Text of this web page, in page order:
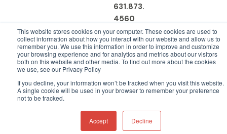
This website stores cookies on your computer. These cookies are used to
collect information about how you interact with our website and allow us to
remember you. We use this information in order to improve and customize
your browsing experience and for analytics and metrics about our visitors
both on this website and other media. To find out more about the cookies
we use, see our Privacy Policy
If you decline, your information won’t be tracked when you visit this website.
A single cookie will be used in your browser to remember your preference
not to be tracked.
Accept Decline
631.873.
4560
© 2026 DRP Solutions, Inc. All
Rights Reserved.
Privacy Policy | Terms &